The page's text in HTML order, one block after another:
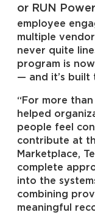
or RUN
employee
multiple
never quite
program is
— and it’s built
“For more
helped
people feel
contribute at
Marketplace,
complete
into the
combining
meaningful